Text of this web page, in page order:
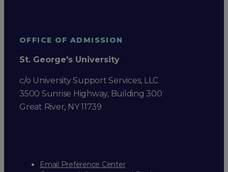
OFFICE OF ADMISSION
St. George's University
c/o University Support Services, LLC
3500 Sunrise Highway, Building 300
Great River, NY 11739
Email Preference Center